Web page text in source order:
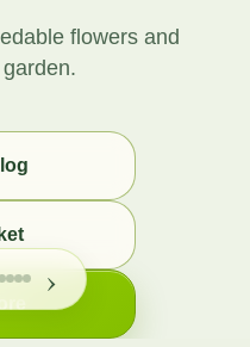
flowers and
›